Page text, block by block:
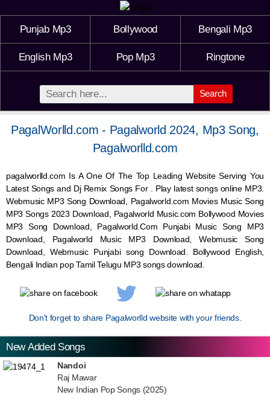
Punjab Mp3 Bollywood Bengali Mp3
English Mp3 Pop Mp3 Ringtone
Search
PagalWorlld.com - Pagalworld 2024, Mp3 Song,
Pagalworlld.com
pagalworlld.com Is A One Of The Top Leading Website Serving You
Latest Songs and Dj Remix Songs For . Play latest songs online MP3.
Webmusic MP3 Song Download, Pagalworld.com Movies Music Song
MP3 Songs 2023 Download, Pagalworld Music.com Bollywood Movies
MP3 Song Download, Pagalworld.Com Punjabi Music Song MP3
Download, Pagalworld Music MP3 Download,WebmusicSong
Download, WebmusicPunjabi song Download. Bollywood English,
Bengali Indian pop Tamil Telugu MP3 songs download.
Don't forget to share Pagalworlld website with your friends.
New Added Songs
Nandoi
Raj Mawar
New Indian Pop Songs (2025)